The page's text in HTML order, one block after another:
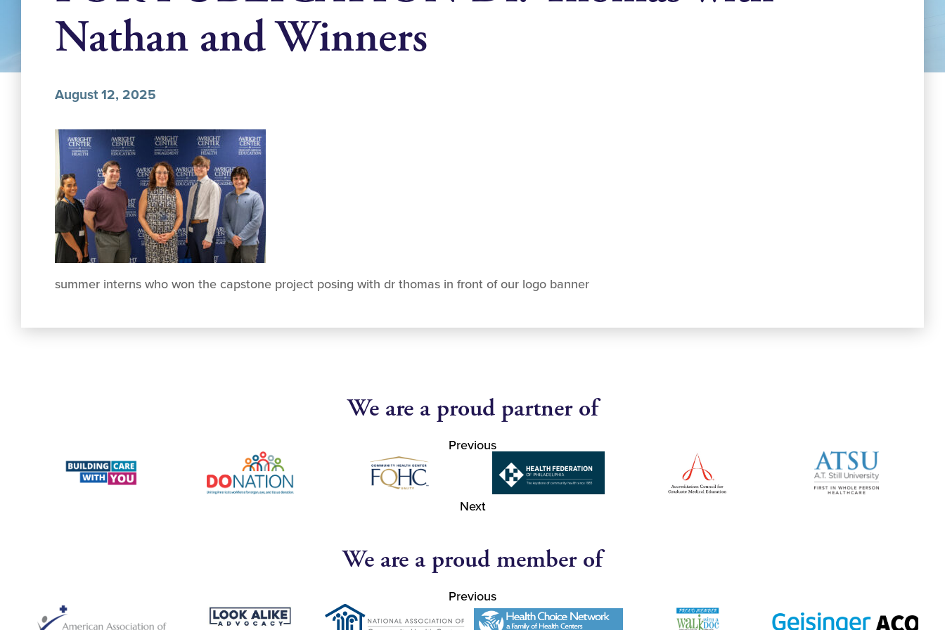
Nathan and Winners
August 12, 2025
summer interns who won the capstone project posing with dr thomas in front of our logo banner
We are a proud partner of
Previous
Next
We are a proud member of
Previous